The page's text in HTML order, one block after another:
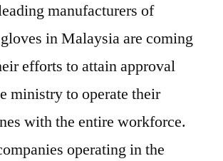
manufacturers of
in Malaysia are coming
efforts to attain approval
ministry to operate their
with the entire workforce.
operating in the